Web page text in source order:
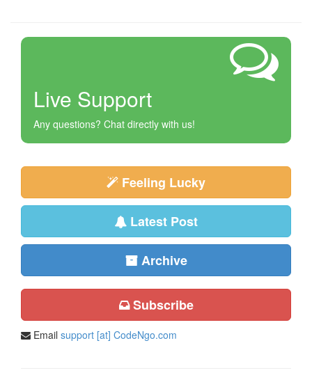
Live Support
Any questions? Chat directly with us!
Feeling Lucky
Latest Post
Archive
Subscribe
Email support [at] CodeNgo.com